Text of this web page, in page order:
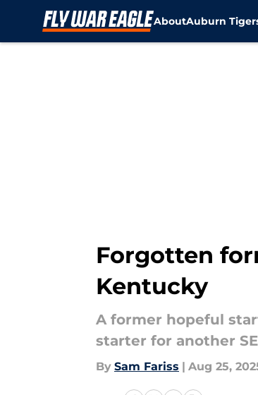
AboutAuburn
Forgotten
Kentucky
A former hopeful
starter for another
By Sam Fariss | Aug 25,